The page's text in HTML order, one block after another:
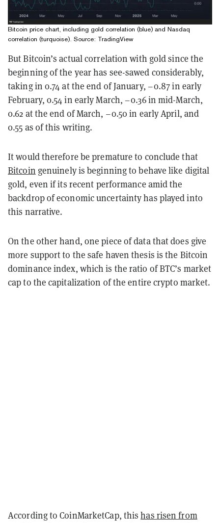
Bitcoin price chart, including gold correlation (blue) and Nasdaq
correlation (turquoise). Source: TradingView
But Bitcoin’s actual correlation with gold since the
beginning of the year has see-sawed considerably,
taking in 0.74 at the end of January, –0.87 in early
February, 0.54 in early March, –0.36 in mid-March,
0.62 at the end of March, –0.50 in early April, and
0.55 as of this writing.
It would therefore be premature to conclude that
Bitcoin genuinely is beginning to behave like digital
gold, even if its recent performance amid the
backdrop of economic uncertainty has played into
this narrative.
On the other hand, one piece of data that does give
more support to the safe haven thesis is the Bitcoin
dominance index, which is the ratio of BTC’s market
cap to the capitalization of the entire crypto market.
According to CoinMarketCap, thishas risen from